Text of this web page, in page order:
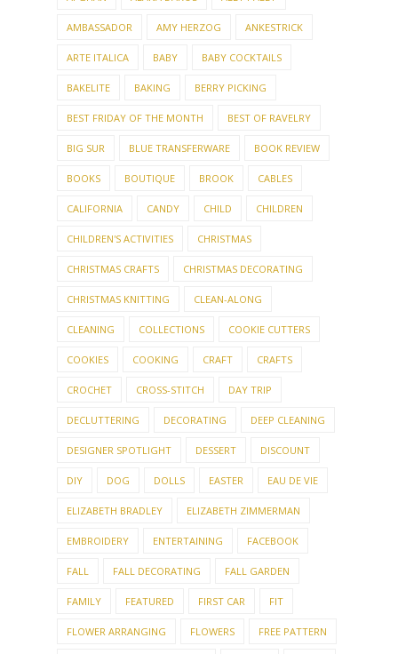
AMBASSADOR AMY HERZOG ANKESTRICK
ARTE ITALICA BABY BABY COCKTAILS
BAKELITE BAKING BERRY PICKING
BEST FRIDAY OF THE MONTH BEST OF RAVELRY
BIG SUR BLUE TRANSFERWARE BOOK REVIEW
BOOKS BOUTIQUE BROOK CABLES
CALIFORNIA CANDY CHILD CHILDREN
CHILDREN'S ACTIVITIES CHRISTMAS
CHRISTMAS CRAFTS CHRISTMAS DECORATING
CHRISTMAS KNITTING CLEAN-ALONG
CLEANING COLLECTIONS COOKIE CUTTERS
COOKIES COOKING CRAFT CRAFTS
CROCHET CROSS-STITCH DAY TRIP
DECLUTTERING DECORATING DEEP CLEANING
DESIGNER SPOTLIGHT DESSERT DISCOUNT
DIY DOG DOLLS EASTER EAU DE VIE
ELIZABETH BRADLEY ELIZABETH ZIMMERMAN
EMBROIDERY ENTERTAINING FACEBOOK
FALL FALL DECORATING FALL GARDEN
FAMILY FEATURED FIRST CAR FIT
FLOWER ARRANGING FLOWERS FREE PATTERN